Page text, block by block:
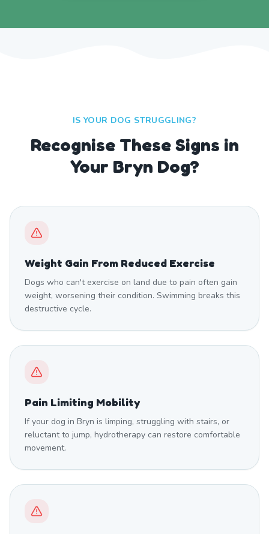
IS YOUR DOG STRUGGLING?
Recognise These Signs in
Your Bryn Dog?
Weight Gain From Reduced Exercise
Dogs who can't exercise on land due to pain often gain
weight, worsening their condition. Swimming breaks this
destructive cycle.
Pain Limiting Mobility
If your dog in Bryn is limping, struggling with stairs, or
reluctant to jump, hydrotherapy can restore comfortable
movement.